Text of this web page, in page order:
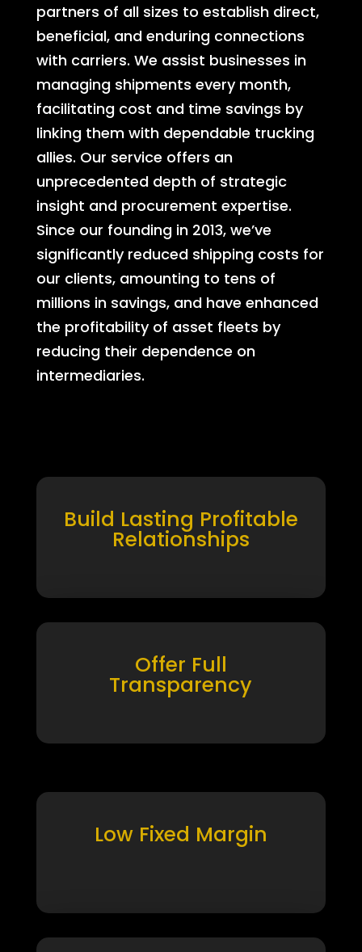
partners of all sizes to establish direct,
beneficial, and enduring connections
with carriers. We assist businesses in
managing shipments every month,
facilitating cost and time savings by
linking them with dependable trucking
allies. Our service offers an
unprecedented depth of strategic
insight and procurement expertise.
Since our founding in 2013, we’ve
significantly reduced shipping costs for
our clients, amounting to tens of
millions in savings, and have enhanced
the profitability of asset fleets by
reducing their dependence on
intermediaries.
Build Lasting Profitable
Relationships
Offer Full
Transparency
Low Fixed Margin